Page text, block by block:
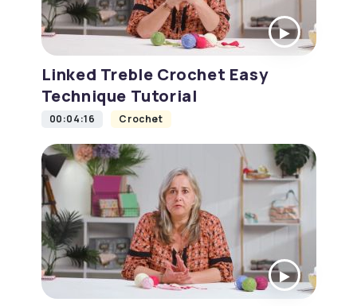
Linked Treble Crochet Easy
Technique Tutorial
00:04:16 Crochet